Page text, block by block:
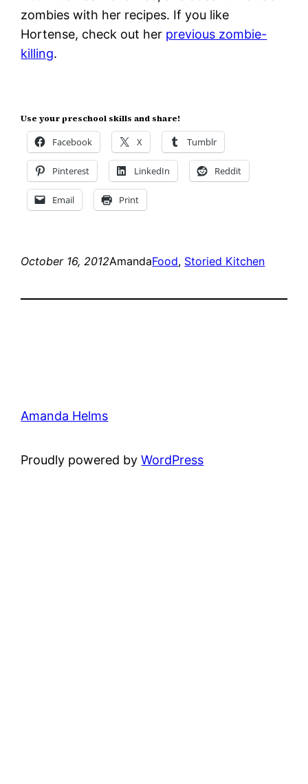
zombies with her recipes. If you like
Hortense, check out her previous zombie-
killing.
Use your preschool skills and share!
Facebook X Tumblr
Pinterest LinkedIn Reddit
Email Print
October 16, 2012AmandaFood, Storied Kitchen
Amanda Helms
Proudly powered byWordPress